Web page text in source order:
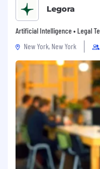
Legora
Artificial Intelligence • Legal
New York, New York